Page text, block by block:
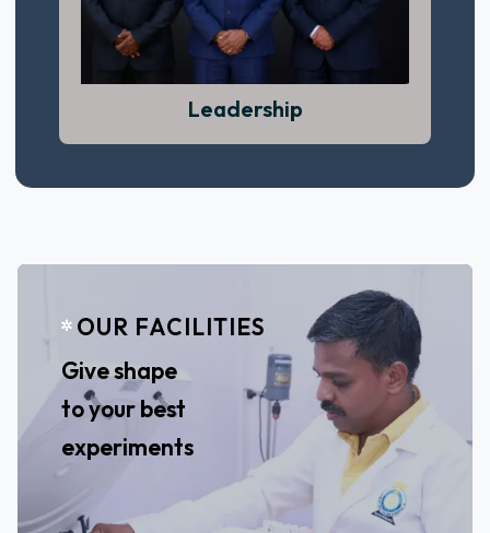
learning define our clinical training.
View More
Leadership
Leadership begins with confidence,
responsibility, and vision.
View More
OUR FACILITIES
Give shape
to your best
experiments